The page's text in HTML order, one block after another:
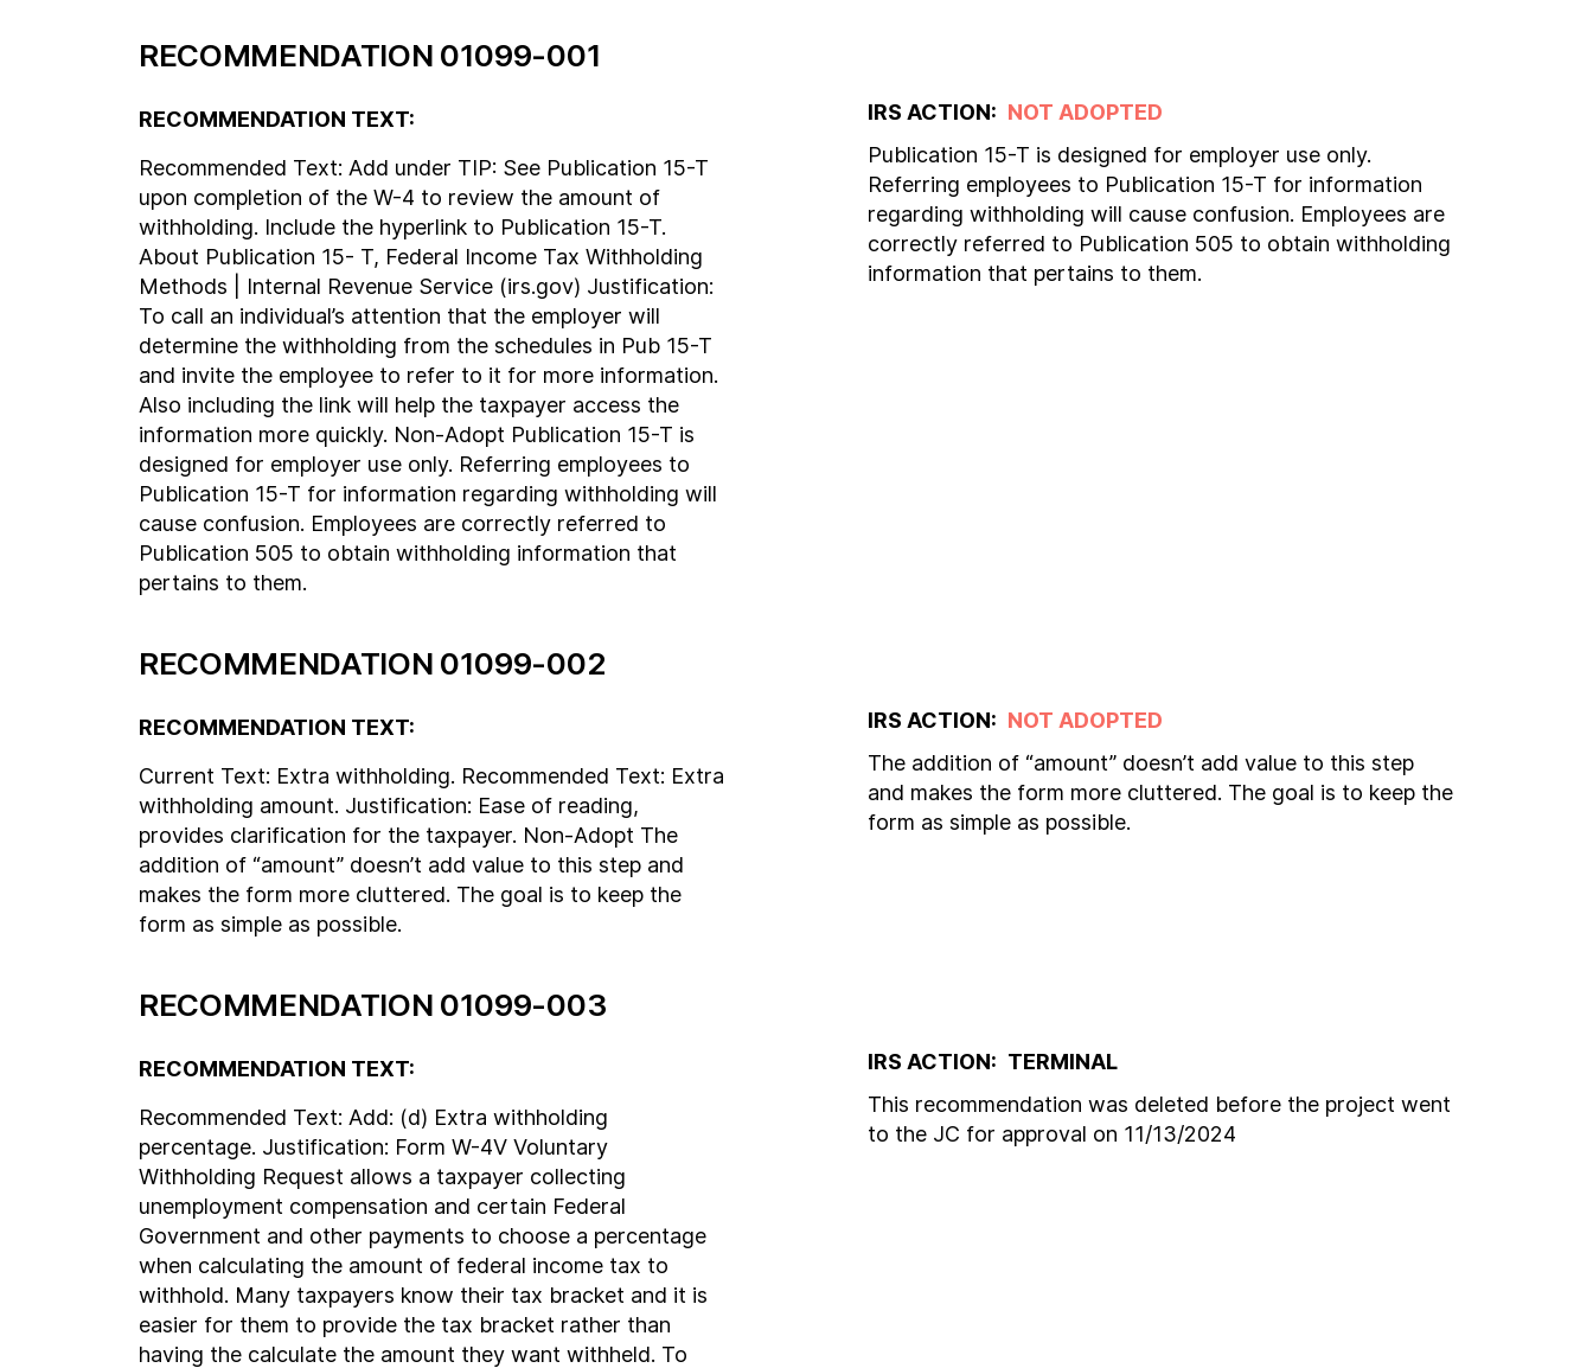
RECOMMENDATION 01099-001
RECOMMENDATION TEXT:
Recommended Text: Add under TIP: See Publication 15-T
upon completion of the W-4 to review the amount of
withholding. Include the hyperlink to Publication 15-T.
About Publication 15- T, Federal Income Tax Withholding
Methods | Internal Revenue Service (irs.gov) Justification:
To call an individual’s attention that the employer will
determine the withholding from the schedules in Pub 15-T
and invite the employee to refer to it for more information.
Also including the link will help the taxpayer access the
information more quickly. Non-Adopt Publication 15-T is
designed for employer use only. Referring employees to
Publication 15-T for information regarding withholding will
cause confusion. Employees are correctly referred to
Publication 505 to obtain withholding information that
pertains to them.
IRS ACTION: NOT ADOPTED
Publication 15-T is designed for employer use only.
Referring employees to Publication 15-T for information
regarding withholding will cause confusion. Employees are
correctly referred to Publication 505 to obtain withholding
information that pertains to them.
RECOMMENDATION 01099-002
RECOMMENDATION TEXT:
Current Text: Extra withholding. Recommended Text: Extra
withholding amount. Justification: Ease of reading,
provides clarification for the taxpayer. Non-Adopt The
addition of “amount” doesn’t add value to this step and
makes the form more cluttered. The goal is to keep the
form as simple as possible.
IRS ACTION: NOT ADOPTED
The addition of “amount” doesn’t add value to this step
and makes the form more cluttered. The goal is to keep the
form as simple as possible.
RECOMMENDATION 01099-003
RECOMMENDATION TEXT:
Recommended Text: Add: (d) Extra withholding
percentage. Justification: Form W-4V Voluntary
Withholding Request allows a taxpayer collecting
unemployment compensation and certain Federal
Government and other payments to choose a percentage
when calculating the amount of federal income tax to
withhold. Many taxpayers know their tax bracket and it is
easier for them to provide the tax bracket rather than
having the calculate the amount they want withheld. To
IRS ACTION: TERMINAL
This recommendation was deleted before the project went
to the JC for approval on 11/13/2024